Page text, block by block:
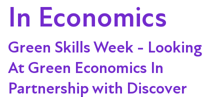
In Economics
Green Skills Week - Looking
At Green Economics In
Partnership with Discover